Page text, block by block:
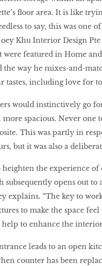
floor area. It is like
to say, this was
Khu Interior Design
were featured in Home
the way he mixes-and-
tastes, including love for
would instinctively go
spacious. Never one
This was partly in
but it was also a
heighten the experience
subsequently opens out
explains. “The key to
to make the space
to enhance the
leads to an open
counter has been